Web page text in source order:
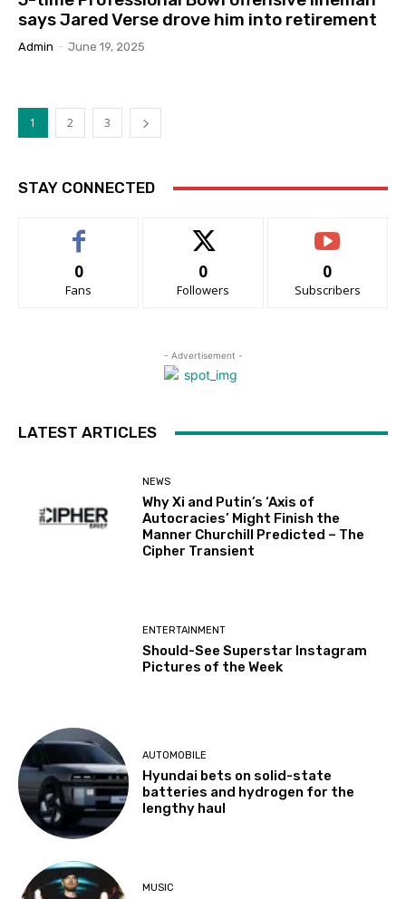
says Jared Verse drove him into retirement
Admin - June 19, 2025
1 2 3
STAY CONNECTED
0
Fans
0
Followers
0
Subscribers
- Advertisement -
LATEST ARTICLES
NEWS
Why Xi and Putin’s ‘Axis of
Autocracies’ Might Finish the
Manner Churchill Predicted – The
Cipher Transient
ENTERTAINMENT
Should-See Superstar Instagram
Pictures of the Week
AUTOMOBILE
Hyundai bets on solid-state
batteries and hydrogen for the
lengthy haul
MUSIC